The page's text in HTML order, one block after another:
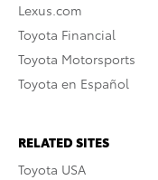
Lexus.com
Toyota Financial
Toyota Motorsports
Toyota en Español
RELATED SITES
Toyota USA